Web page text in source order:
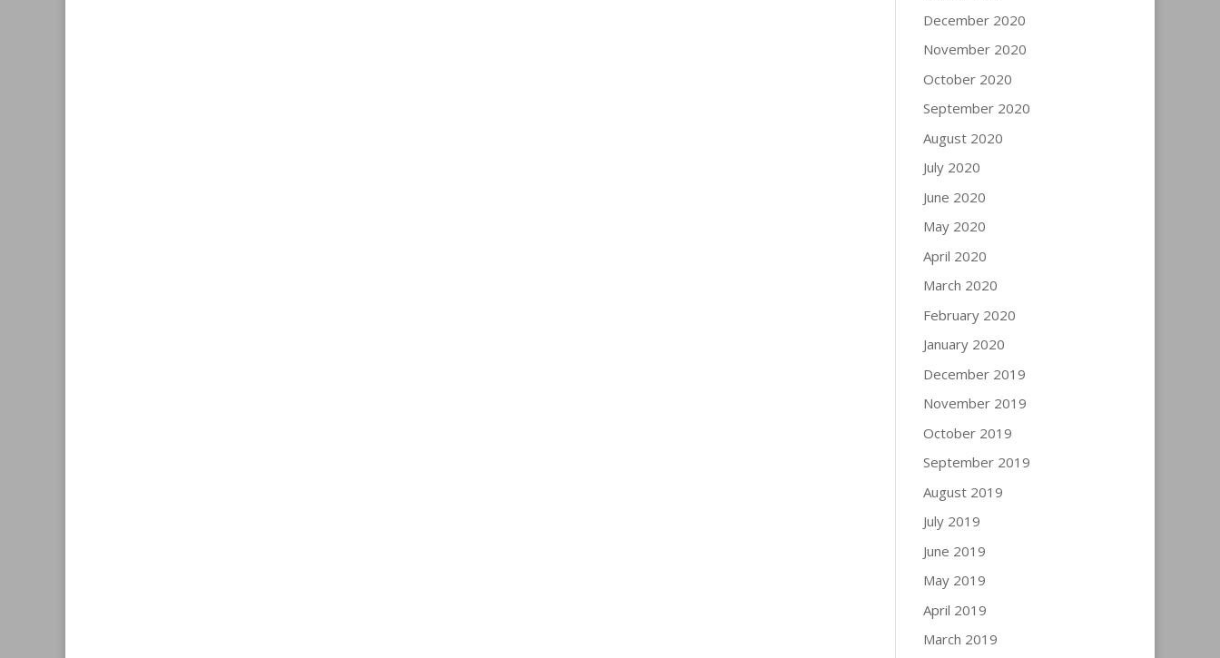
December 2020
November 2020
October 2020
September 2020
August 2020
July 2020
June 2020
May 2020
April 2020
March 2020
February 2020
January 2020
December 2019
November 2019
October 2019
September 2019
August 2019
July 2019
June 2019
May 2019
April 2019
March 2019